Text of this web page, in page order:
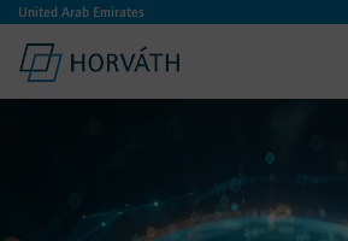
United Arab Emirates